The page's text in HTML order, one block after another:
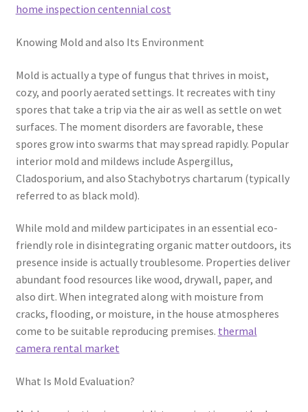
home inspection centennial cost
Knowing Mold and also Its Environment
Mold is actually a type of fungus that thrives in moist,
cozy, and poorly aerated settings. It recreates with tiny
spores that take a trip via the air as well as settle on wet
surfaces. The moment disorders are favorable, these
spores grow into swarms that may spread rapidly. Popular
interior mold and mildews include Aspergillus,
Cladosporium, and also Stachybotrys chartarum (typically
referred to as black mold).
While mold and mildew participates in an essential eco-
friendly role in disintegrating organic matter outdoors, its
presence inside is actually troublesome. Properties deliver
abundant food resources like wood, drywall, paper, and
also dirt. When integrated along with moisture from
cracks, flooding, or moisture, in the house atmospheres
come to be suitable reproducing premises. thermal
camera rental market
What Is Mold Evaluation?